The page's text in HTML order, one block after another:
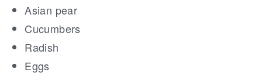
Asian pear
Cucumbers
Radish
Eggs